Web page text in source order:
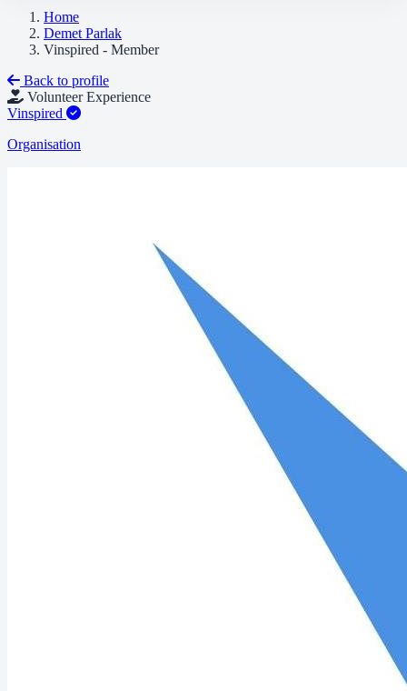
Home
Demet Parlak
Vinspired - Member
Back to profile
Volunteer Experience
Vinspired
Organisation